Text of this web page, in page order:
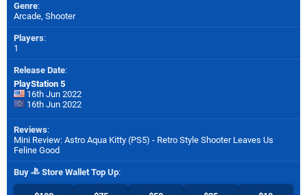
Genre:
Arcade, Shooter
Players:
1
Release Date:
PlayStation 5
16th Jun 2022
16th Jun 2022
Reviews:
Mini Review: Astro Aqua Kitty (PS5) - Retro Style Shooter Leaves Us
Feline Good
Buy Store Wallet Top Up: